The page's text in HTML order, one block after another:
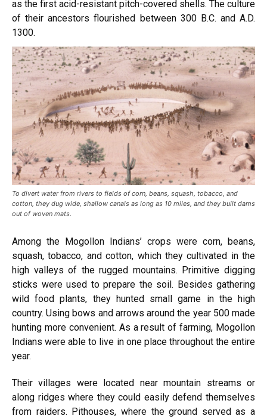
as the first acid-resistant pitch-covered shells. The culture
of their ancestors flourished between 300 B.C. and A.D.
1300.
To divert water from rivers to fields of corn, beans, squash, tobacco, and
cotton, they dug wide, shallow canals as long as 10 miles, and they built dams
out of woven mats.
Among the Mogollon Indians’ crops were corn, beans,
squash, tobacco, and cotton, which they cultivated in the
high valleys of the rugged mountains. Primitive digging
sticks were used to prepare the soil. Besides gathering
wild food plants, they hunted small game in the high
country. Using bows and arrows around the year 500 made
hunting more convenient. As a result of farming, Mogollon
Indians were able to live in one place throughout the entire
year.
Their villages were located near mountain streams or
along ridges where they could easily defend themselves
from raiders. Pithouses, where the ground served as a